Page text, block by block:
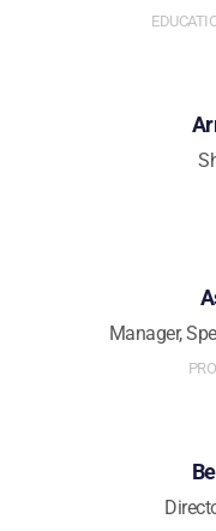
Manager,